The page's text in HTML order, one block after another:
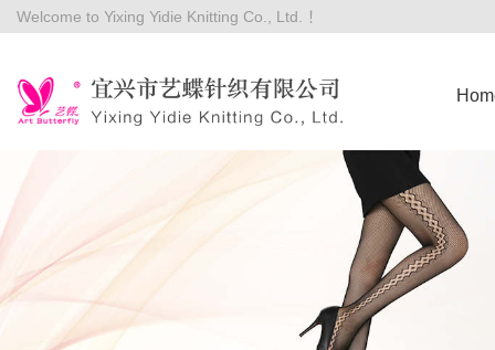
Welcome to Yixing Yidie Knitting Co., Ltd. ！